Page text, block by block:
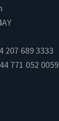
207 689 3333
771 052 0059